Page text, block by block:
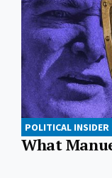
POLITICAL INSIDER
What